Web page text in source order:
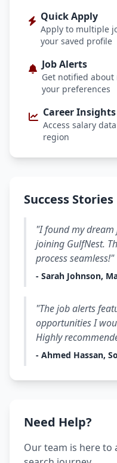
Quick Apply
Apply to multiple
your saved profile
Job Alerts
Get notified
your preferences
Career Insights
Access salary
region
Success Stories
"I found my
joining GulfNest.
process seamless!"
- Sarah Johnson,
"The job alerts
opportunities I
Highly
- Ahmed Hassan,
Need Help?
Our team is here to